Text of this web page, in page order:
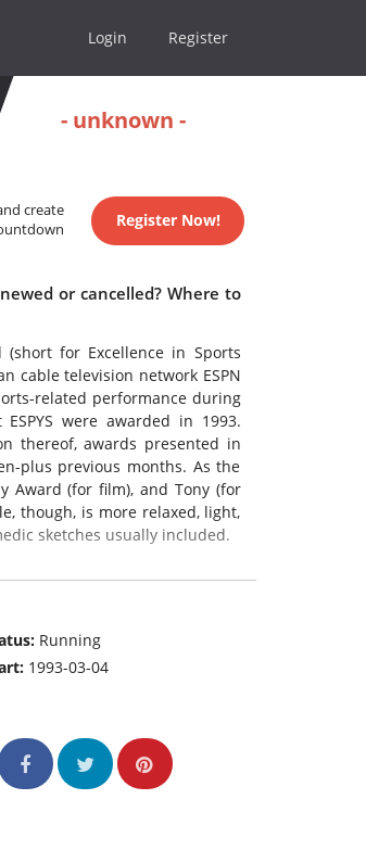
Login Register
- unknown -
create
Register Now!
or cancelled? Where to
for Excellence in Sports
cable television network ESPN
related performance during
were awarded in 1993.
thereof, awards presented in
plus previous months. As the
Award (for film), and Tony (for
though, is more relaxed, light,
sketches usually included.
Running
1993-03-04